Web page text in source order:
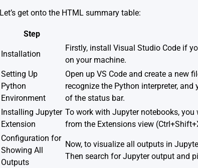
Let’s get onto the HTML summary table:
Step
Installation
Firstly, install Visual Studio Codeif
on your machine.
Setting Up
Python
Environment
Open up VS Code and create a new
recognize the Python interpreter,
of the status bar.
Installing Jupyter
Extension
To work with Jupyter notebooks,
from the Extensions view
Configuration for
Showing All
Outputs
Now, to visualize all outputs in
Then search for Jupyter output and